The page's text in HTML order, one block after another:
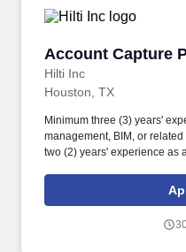
Account Capture
Hilti Inc
Account Capture
Houston, TX
Minimum three (3) years'
management, BIM, or
two (2) years' experience as
learning, growing, and